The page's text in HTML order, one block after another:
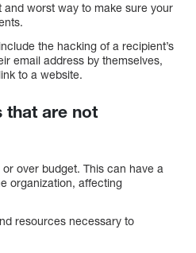
and worst way to make sure your
the hacking of a recipient’s
email address by themselves,
to a website.
that are not
over budget. This can have a
organization, affecting
resources necessary to